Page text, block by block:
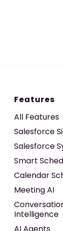
Features
All Features
Salesforce
Salesforce
Smart
Calendar
Meeting AI
Intelligence